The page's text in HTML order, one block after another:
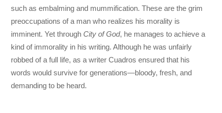
such as embalming and mummification. These are the grim
preoccupations of a man who realizes his morality is
imminent. Yet through City of God, he manages to achieve a
kind of immorality in his writing. Although he was unfairly
robbed of a full life, as a writer Cuadros ensured that his
words would survive for generations—bloody, fresh, and
demanding to be heard.